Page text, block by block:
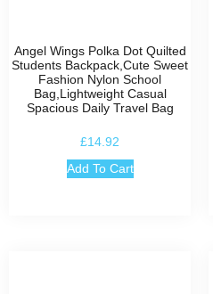
Angel Wings Polka Dot Quilted
Students Backpack,Cute Sweet
Fashion Nylon School
Bag,Lightweight Casual
Spacious Daily Travel Bag
£14.92
Add To Cart